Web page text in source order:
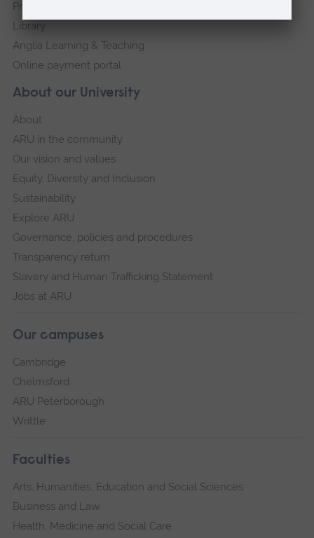
About our University
About
ARU in the community
Our vision and values
Equity, Diversity and Inclusion
Sustainability
Explore ARU
Governance, policies and procedures
Transparency return
Slavery and Human Trafficking Statement
Jobs at ARU
Our campuses
Cambridge
Chelmsford
ARU Peterborough
Writtle
Faculties
Arts, Humanities, Education and Social Sciences
Business and Law
Health, Medicine and Social Care
Press Office
Library
Anglia Learning & Teaching
Online payment portal